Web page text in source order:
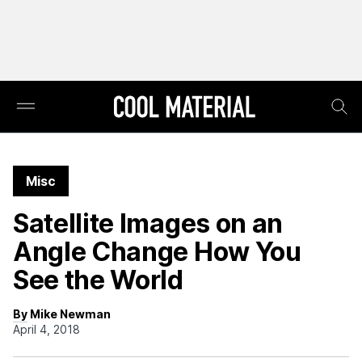
Misc
Satellite Images on an
Angle Change How You
See the World
By Mike Newman
April 4, 2018